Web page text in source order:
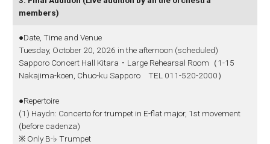
members)
●Date, Time and Venue
Tuesday, October 20, 2026 in the afternoon (scheduled)
Sapporo Concert Hall Kitara・Large Rehearsal Room（1-15
Nakajima-koen, Chuo-ku Sapporo TEL 011-520-2000）
●Repertoire
(1) Haydn: Concerto for trumpet in E-flat major, 1st movement
(before cadenza)
※ Only B-♭ Trumpet